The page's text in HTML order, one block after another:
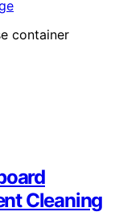
container
Cleaning